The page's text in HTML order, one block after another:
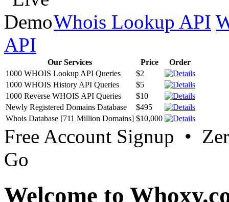
Whois Lookup API
API
Our Services Price
Order
1000 WHOIS Lookup API Queries
$2
1000 WHOIS History API Queries
$5
1000 Reverse WHOIS API Queries
$10
Newly Registered Domains Database
$495
Whois Database [711 Million Domains] $10,000
Free Account Signup •
Go
Welcome to